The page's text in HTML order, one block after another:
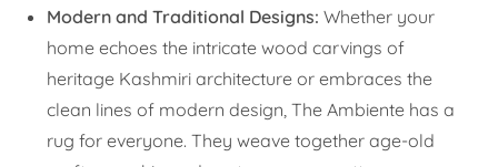
Modern and Traditional Designs: Whether your
home echoes the intricate wood carvings of
heritage Kashmiri architecture or embraces the
clean lines of modern design, The Ambiente has a
rug for everyone. They weave together age-old